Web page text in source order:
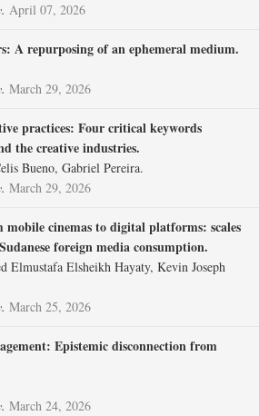
April 07, 2026
A repurposing of an ephemeral medium.
March 29, 2026
practices: Four critical keywords
the creative industries.
Bueno, Gabriel Pereira.
March 29, 2026
mobile cinemas to digital platforms: scales
foreign media consumption.
Elmustafa Elsheikh Hayaty, Kevin Joseph
March 25, 2026
Epistemic disconnection from
March 24, 2026